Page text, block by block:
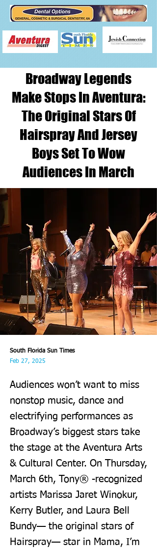
Broadway Legends
Make Stops In Aventura:
The Original Stars Of
Hairspray And Jersey
Boys Set To Wow
Audiences In March
South Florida Sun Times
Feb 27, 2025
Audiences won’t want to miss
nonstop music, dance and
electrifying performances as
Broadway’s biggest stars take
the stage at the Aventura Arts
& Cultural Center. On Thursday,
March 6th, Tony® -recognized
artists Marissa Jaret Winokur,
Kerry Butler, and Laura Bell
Bundy— the original stars of
Hairspray— star in Mama, I’m